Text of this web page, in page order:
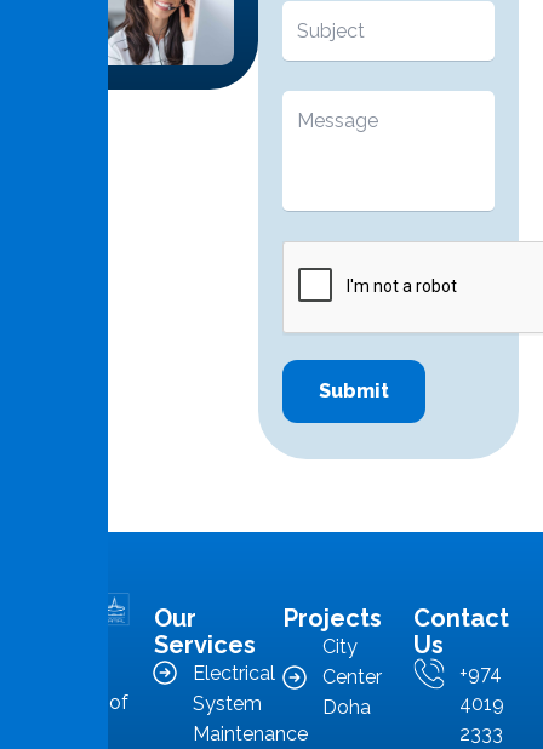
forefront of
Our
Services
Electrical
System
Maintenance
Projects
City
Center
Doha
Contact
Us
+974
4019
2333